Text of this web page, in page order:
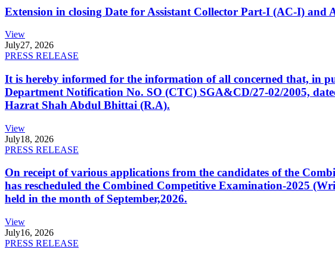
Extension in closing Date for Assistant Collector Part-I (AC-I)
View
July27, 2026
PRESS RELEASE
It is hereby informed for the information of all concerned that, in
Department Notification No. SO (CTC) SGA&CD/27-02/2005,
Hazrat Shah Abdul Bhittai (R.A).
View
July18, 2026
PRESS RELEASE
On receipt of various applications from the candidates of the
has rescheduled the Combined Competitive Examination-2025
held in the month of September,2026.
View
July16, 2026
PRESS RELEASE